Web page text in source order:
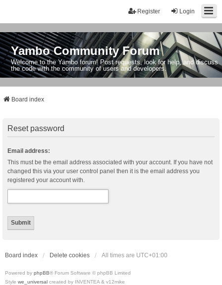
Login
Register
Yambo Community Forum
Welcome to the Yambo forum! Post requests, look for help, and discuss
the code with the community of users and developers.
Board index
Reset password
Email address:
This must be the email address associated with your account. If you have not
changed this via your user control panel then it is the email address you
registered your account with.
Board index Delete cookies All times are UTC+01:00
Powered by phpBB® Forum Software © phpBB Limited
Style we_universal created by INVENTEA & v12mike